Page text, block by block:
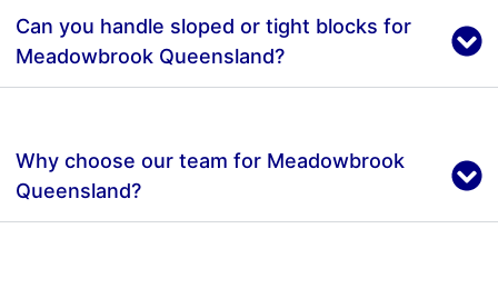
Can you handle sloped or tight blocks for
Meadowbrook Queensland?
Why choose our team for Meadowbrook
Queensland?